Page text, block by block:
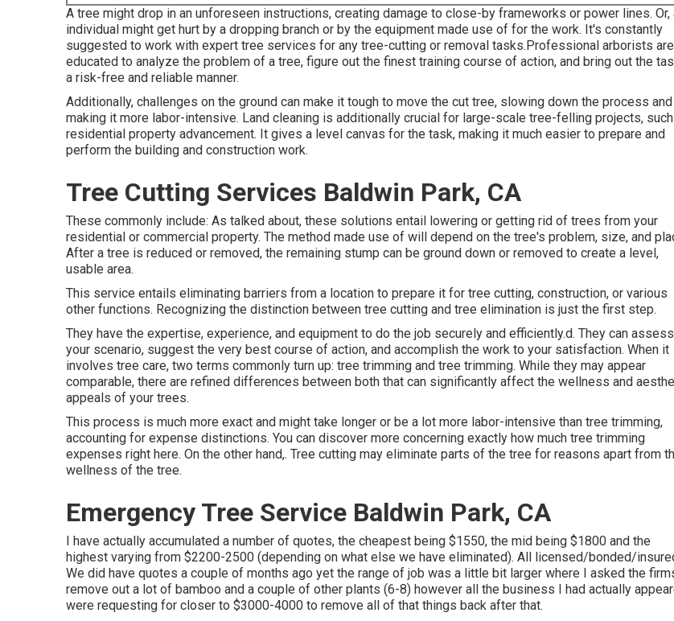
A tree might drop in an unforeseen instructions, creating damage to close-by frameworks or power lines. Or,
individual might get hurt by a dropping branch or by the equipment made use of for the work. It's constantly
suggested to work with expert tree services for any tree-cutting or removal tasks.Professional arborists are
educated to analyze the problem of a tree, figure out the finest training course of action, and bring out the
a risk-free and reliable manner.
Additionally, challenges on the ground can make it tough to move the cut tree, slowing down the process and
making it more labor-intensive. Land cleaning is additionally crucial for large-scale tree-felling projects,
residential property advancement. It gives a level canvas for the task, making it much easier to prepare and
perform the building and construction work.
Tree Cutting Services Baldwin Park, CA
These commonly include: As talked about, these solutions entail lowering or getting rid of trees from your
residential or commercial property. The method made use of will depend on the tree's problem, size, and
After a tree is reduced or removed, the remaining stump can be ground down or removed to create a level,
usable area.
This service entails eliminating barriers from a location to prepare it for tree cutting, construction, or various
other functions. Recognizing the distinction between tree cutting and tree elimination is just the first step.
They have the expertise, experience, and equipment to do the job securely and efficiently.d. They can assess
your scenario, suggest the very best course of action, and accomplish the work to your satisfaction. When it
involves tree care, two terms commonly turn up: tree trimming and tree trimming. While they may appear
comparable, there are refined differences between both that can significantly affect the wellness and
appeals of your trees.
This process is much more exact and might take longer or be a lot more labor-intensive than tree trimming,
accounting for expense distinctions. You can discover more concerning exactly how much tree trimming
expenses right here. On the other hand,. Tree cutting may eliminate parts of the tree for reasons apart from
wellness of the tree.
Emergency Tree Service Baldwin Park, CA
I have actually accumulated a number of quotes, the cheapest being $1550, the mid being $1800 and the
highest varying from $2200-2500 (depending on what else we have eliminated). All licensed/bonded/
We did have quotes a couple of months ago yet the range of job was a little bit larger where I asked the
remove out a lot of bamboo and a couple of other plants (6-8) however all the business I had actually
were requesting for closer to $3000-4000 to remove all of that things back after that.